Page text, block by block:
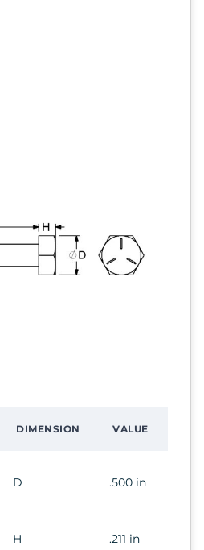
DIMENSION VALUE
D .500 in
H .211 in